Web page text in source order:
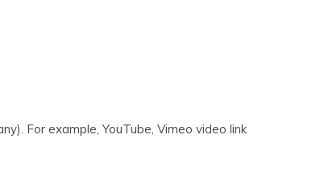
For example, YouTube, Vimeo video link